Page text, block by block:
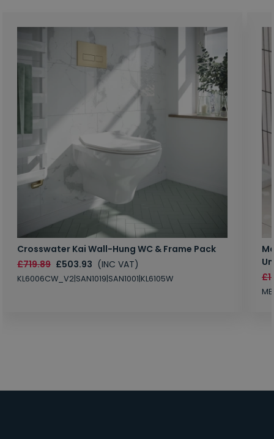
Crosswater Kai Wall-Hung WC & Frame Pack
£719.89 £503.93 (INC VAT)
KL6006CW_V2|SAN1019|SAN1001|KL6105W